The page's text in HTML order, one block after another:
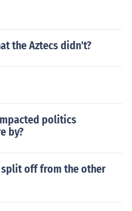
the Aztecs didn't?
politics
by?
split off from the other